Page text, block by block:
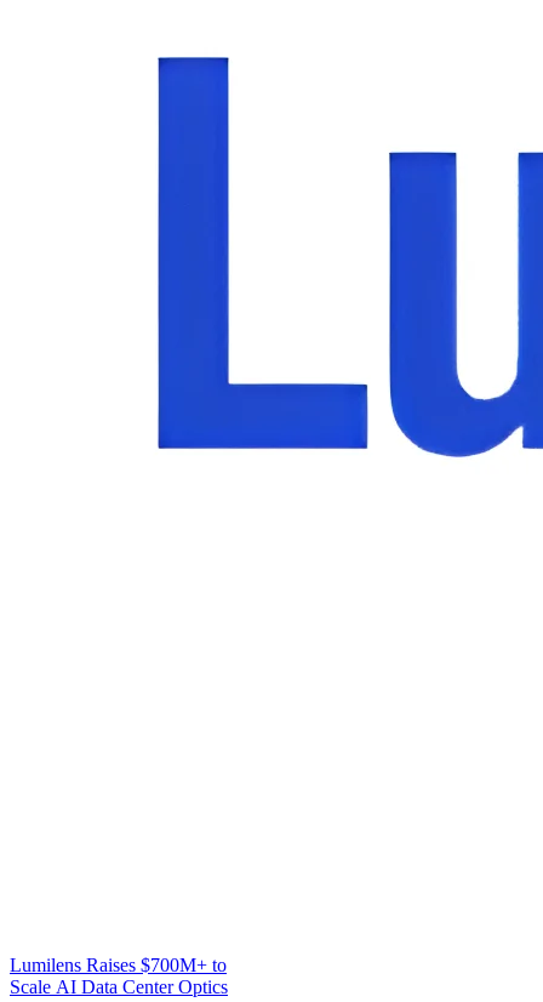
Lumilens Raises $700M+ to
Scale AI Data Center Optics